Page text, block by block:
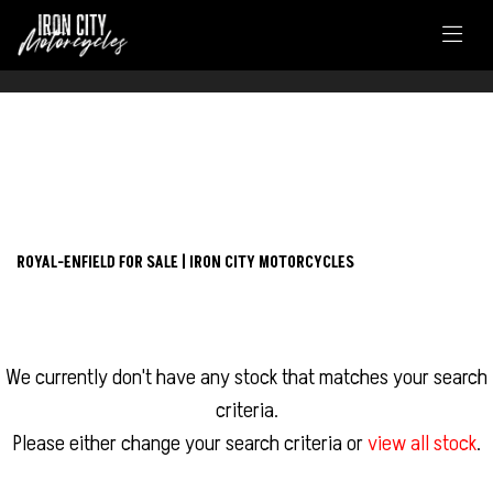
continental-gt-650
ROYAL-ENFIELD FOR SALE | IRON CITY MOTORCYCLES
We currently don't have any stock that matches your search
criteria.
Please either change your search criteria orview all stock.